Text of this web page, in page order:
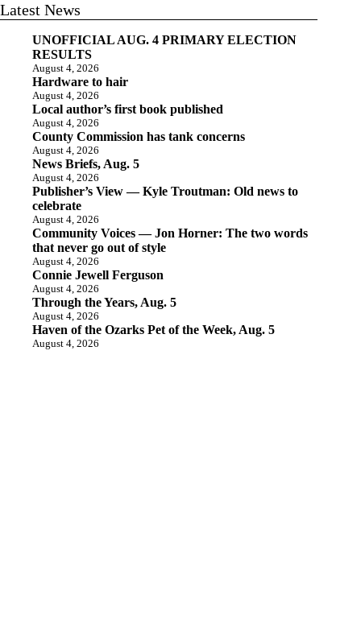
Latest News
UNOFFICIAL AUG. 4 PRIMARY ELECTION
RESULTS
August 4, 2026
Hardware to hair
August 4, 2026
Local author’s first book published
August 4, 2026
County Commission has tank concerns
August 4, 2026
News Briefs, Aug. 5
August 4, 2026
Publisher’s View — Kyle Troutman: Old news to
celebrate
August 4, 2026
Community Voices — Jon Horner: The two words
that never go out of style
August 4, 2026
Connie Jewell Ferguson
August 4, 2026
Through the Years, Aug. 5
August 4, 2026
Haven of the Ozarks Pet of the Week, Aug. 5
August 4, 2026